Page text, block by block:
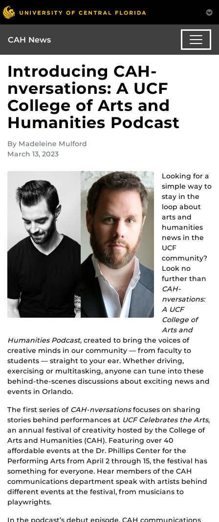
CAH News
Introducing CAH-
nversations: A UCF
College of Arts and
Humanities Podcast
By Madeleine Mulford
March 13, 2023
Looking for a
simple way to
stay in the
loop about
arts and
humanities
news in the
UCF
community?
Look no
further than
CAH-
nversations:
A UCF
College of
Arts and
Humanities Podcast, created to bring the voices of
creative minds in our community — from faculty to
students — straight to your ear. Whether driving,
exercising or multitasking, anyone can tune into these
behind-the-scenes discussions about exciting news and
events in Orlando.
The first series of CAH-nversationsfocuses on sharing
stories behind performances at UCF Celebrates the Arts,
an annual festival of creativity hosted by the College of
Arts and Humanities (CAH). Featuring over 40
affordable events at the Dr. Phillips Center for the
Performing Arts from April 2 through 15, the festival has
something for everyone. Hear members of the CAH
communications department speak with artists behind
different events at the festival, from musicians to
playwrights.
In the podcast’s debut episode, CAH communications